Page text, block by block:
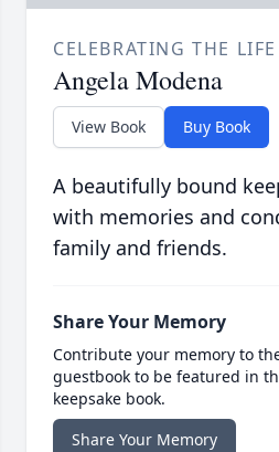
CELEBRATING THE
Angela Modena
View Book Buy Book
A beautifully bound
with memories and
family and friends.
Share Your Memory
Contribute your memory to
guestbook to be featured in
keepsake book.
Share Your Memory